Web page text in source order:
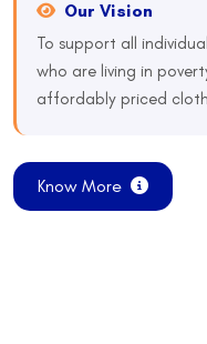
Our Vision
To support all
who are living in
affordably priced
Know More